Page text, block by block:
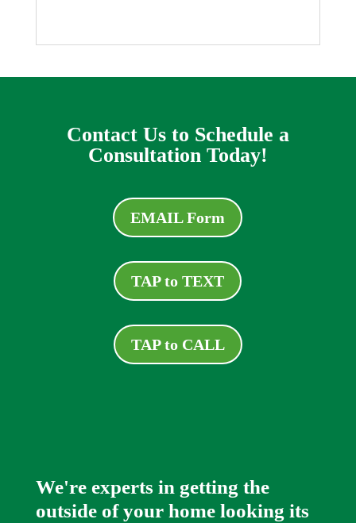
Contact Us to Schedule a
Consultation Today!
EMAIL Form
TAP to TEXT
TAP to CALL
We're experts in getting the
outside of your home looking its